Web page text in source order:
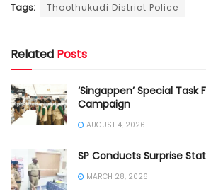
Tags: Thoothukudi District Police
Related Posts
‘Singappen’ Special Task
Campaign
AUGUST 4, 2026
SP Conducts Surprise
MARCH 28, 2026